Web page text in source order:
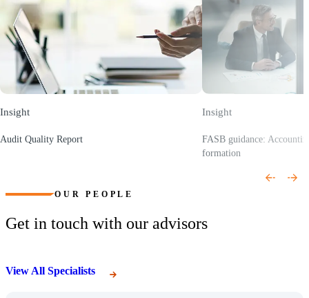
Insight
Audit Quality Report
Insight
FASB guidance:
formation
OUR PEOPLE
Get in touch with our advisors
View All Specialists